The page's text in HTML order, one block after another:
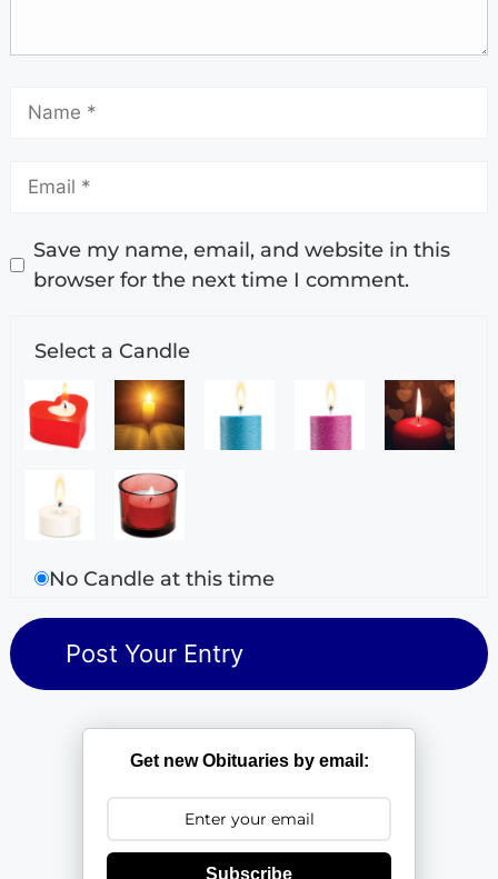
Save my name, email, and website in this
browser for the next time I comment.
Select a Candle
No Candle at this time
Get new Obituaries by email:
Subscribe